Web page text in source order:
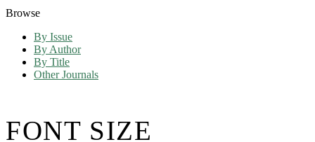
Browse
By Issue
By Author
By Title
Other Journals
FONT SIZE